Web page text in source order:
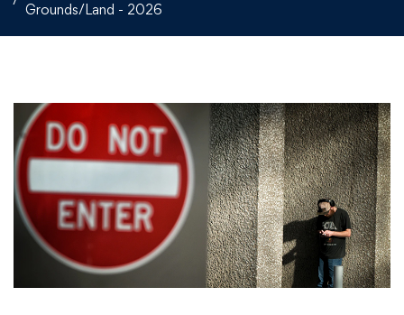
Grounds/Land - 2026